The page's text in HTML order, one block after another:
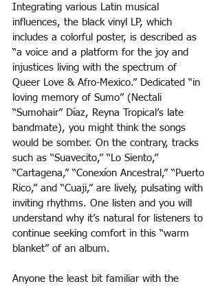
Integrating various Latin musical
influences, the black vinyl LP, which
includes a colorful poster, is described as
“a voice and a platform for the joy and
injustices living with the spectrum of
Queer Love & Afro-Mexico.” Dedicated “in
loving memory of Sumo” (Nectali
“Sumohair” Díaz, Reyna Tropical’s late
bandmate), you might think the songs
would be somber. On the contrary, tracks
such as “Suavecito,” “Lo Siento,”
“Cartagena,” “Conexíon Ancestral,” “Puerto
Rico,” and “Cuaji,” are lively, pulsating with
inviting rhythms. One listen and you will
understand why it’s natural for listeners to
continue seeking comfort in this “warm
blanket” of an album.
Anyone the least bit familiar with the